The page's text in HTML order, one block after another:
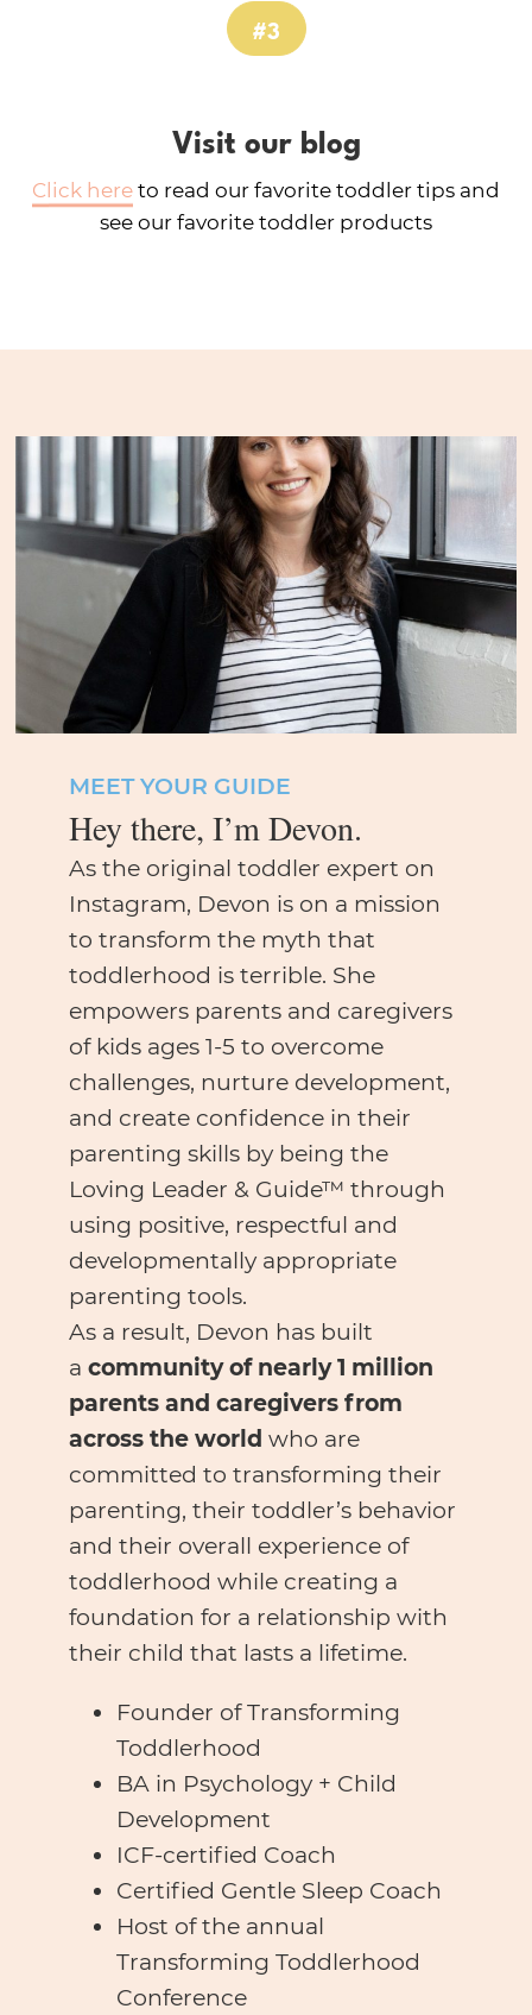
#3
Visit our blog
Click here to read our favorite toddler tips and
see our favorite toddler products
MEET YOUR GUIDE
Hey there, I’m Devon.
As the original toddler expert on
Instagram, Devon is on a mission
to transform the myth that
toddlerhood is terrible. She
empowers parents and caregivers
of kids ages 1-5 to overcome
challenges, nurture development,
and create confidence in their
parenting skills by being the
Loving Leader & Guide™ through
using positive, respectful and
developmentally appropriate
parenting tools.
As a result, Devon has built
a community of nearly 1 million
parents and caregivers from
across the world who are
committed to transforming their
parenting, their toddler’s behavior
and their overall experience of
toddlerhood while creating a
foundation for a relationship with
their child that lasts a lifetime.
Founder of Transforming
Toddlerhood
BA in Psychology + Child
Development
ICF-certified Coach
Certified Gentle Sleep Coach
Host of the annual
Transforming Toddlerhood
Conference